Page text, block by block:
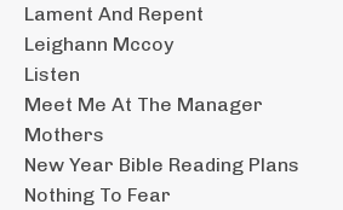
Lament And Repent
Leighann Mccoy
Listen
Meet Me At The Manager
Mothers
New Year Bible Reading Plans
Nothing To Fear